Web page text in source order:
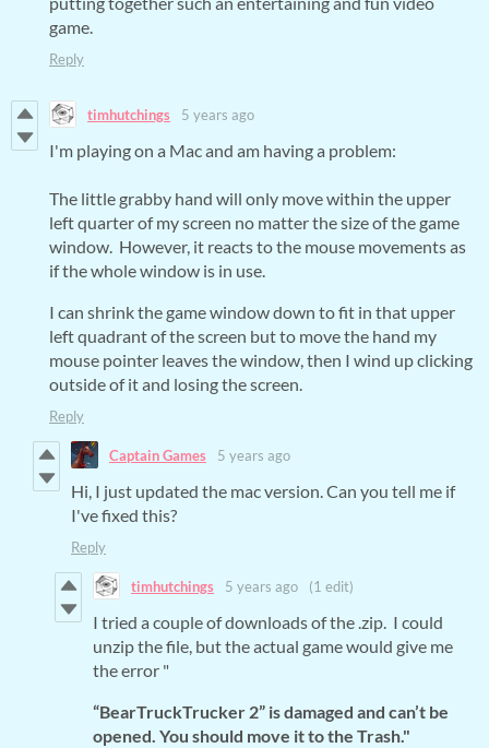
game.
Reply
timhutchings 5 years ago
I'm playing on a Mac and am having a problem:
The little grabby hand will only move within the upper
left quarter of my screen no matter the size of the game
window. However, it reacts to the mouse movements as
if the whole window is in use.
I can shrink the game window down to fit in that upper
left quadrant of the screen but to move the hand my
mouse pointer leaves the window, then I wind up clicking
outside of it and losing the screen.
Reply
Captain Games 5 years ago
Hi, I just updated the mac version. Can you tell me if
I've fixed this?
Reply
timhutchings 5 years ago (1 edit)
I tried a couple of downloads of the .zip. I could
unzip the file, but the actual game would give me
the error "
“BearTruckTrucker 2” is damaged and can’t be
opened. You should move it to the Trash."